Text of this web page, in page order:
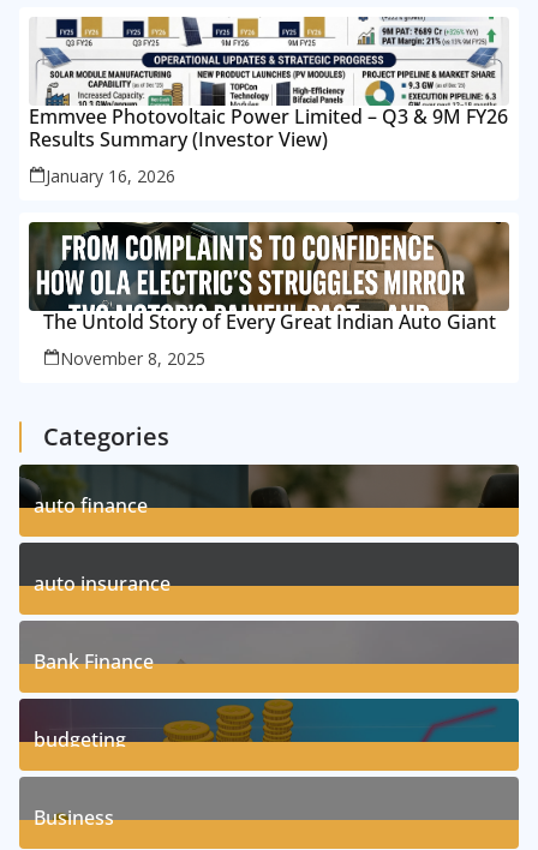
Emmvee Photovoltaic Power Limited – Q3 & 9M FY26
Results Summary (Investor View)
January 16, 2026
The Untold Story of Every Great Indian Auto Giant
November 8, 2025
Categories
auto finance
11Posts
auto insurance
17Posts
Bank Finance
3Posts
budgeting
8Posts
Business